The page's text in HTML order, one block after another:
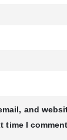
and
time I